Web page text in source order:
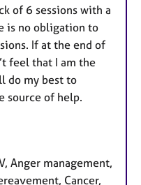
of 6 sessions with a
is no obligation to
If at the end of
feel that I am the
do my best to
source of help.
Anger management,
Cancer,